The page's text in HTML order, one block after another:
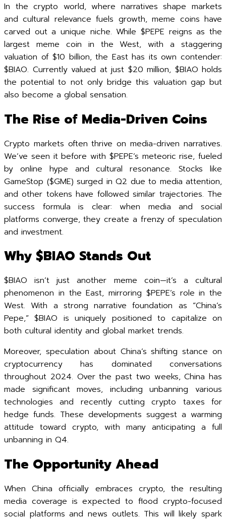
In the crypto world, where narratives shape markets
and cultural relevance fuels growth, meme coins have
carved out a unique niche. While $PEPE reigns as the
largest meme coin in the West, with a staggering
valuation of $10 billion, the East has its own contender:
$BIAO. Currently valued at just $20 million, $BIAO holds
the potential to not only bridge this valuation gap but
also become a global sensation.
The Rise of Media-Driven Coins
Crypto markets often thrive on media-driven narratives.
We’ve seen it before with $PEPE’s meteoric rise, fueled
by online hype and cultural resonance. Stocks like
GameStop ($GME) surged in Q2 due to media attention,
and other tokens have followed similar trajectories. The
success formula is clear: when media and social
platforms converge, they create a frenzy of speculation
and investment.
Why $BIAO Stands Out
$BIAO isn’t just another meme coin—it’s a cultural
phenomenon in the East, mirroring $PEPE’s role in the
West. With a strong narrative foundation as “China’s
Pepe,” $BIAO is uniquely positioned to capitalize on
both cultural identity and global market trends.
Moreover, speculation about China’s shifting stance on
cryptocurrency has dominated conversations
throughout 2024. Over the past two weeks, China has
made significant moves, including unbanning various
technologies and recently cutting crypto taxes for
hedge funds. These developments suggest a warming
attitude toward crypto, with many anticipating a full
unbanning in Q4.
The Opportunity Ahead
When China officially embraces crypto, the resulting
media coverage is expected to flood crypto-focused
social platforms and news outlets. This will likely spark